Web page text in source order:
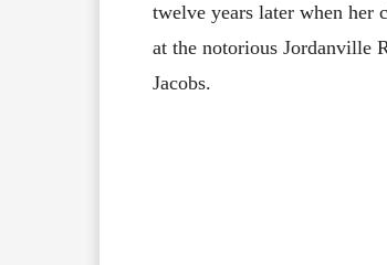
twelve years later when her
at the notorious Jordanville
Jacobs.